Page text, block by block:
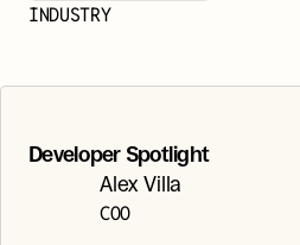
INDUSTRY
Developer Spotlight
Alex Villa
COO